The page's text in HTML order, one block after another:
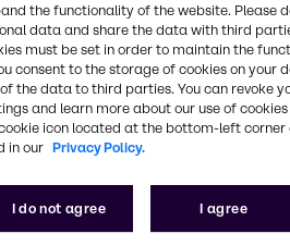
hair care, skin care
the functionality of the website. Please
data and share the data with third
must be set in order to maintain the
consent to the storage of cookies on your
the data to third parties. You can revoke
and learn more about our use of cookies
icon located at the bottom-left corner
in our Privacy Policy.
I do not agree I agree